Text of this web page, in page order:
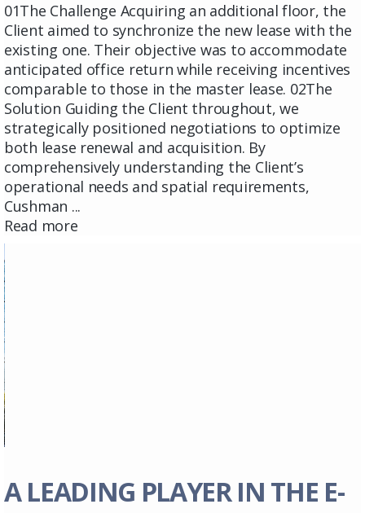
01The Challenge Acquiring an additional floor, the
Client aimed to synchronize the new lease with the
existing one. Their objective was to accommodate
anticipated office return while receiving incentives
comparable to those in the master lease. 02The
Solution Guiding the Client throughout, we
strategically positioned negotiations to optimize
both lease renewal and acquisition. By
comprehensively understanding the Client’s
operational needs and spatial requirements,
Cushman ...
Read more
A LEADING PLAYER IN THE E-